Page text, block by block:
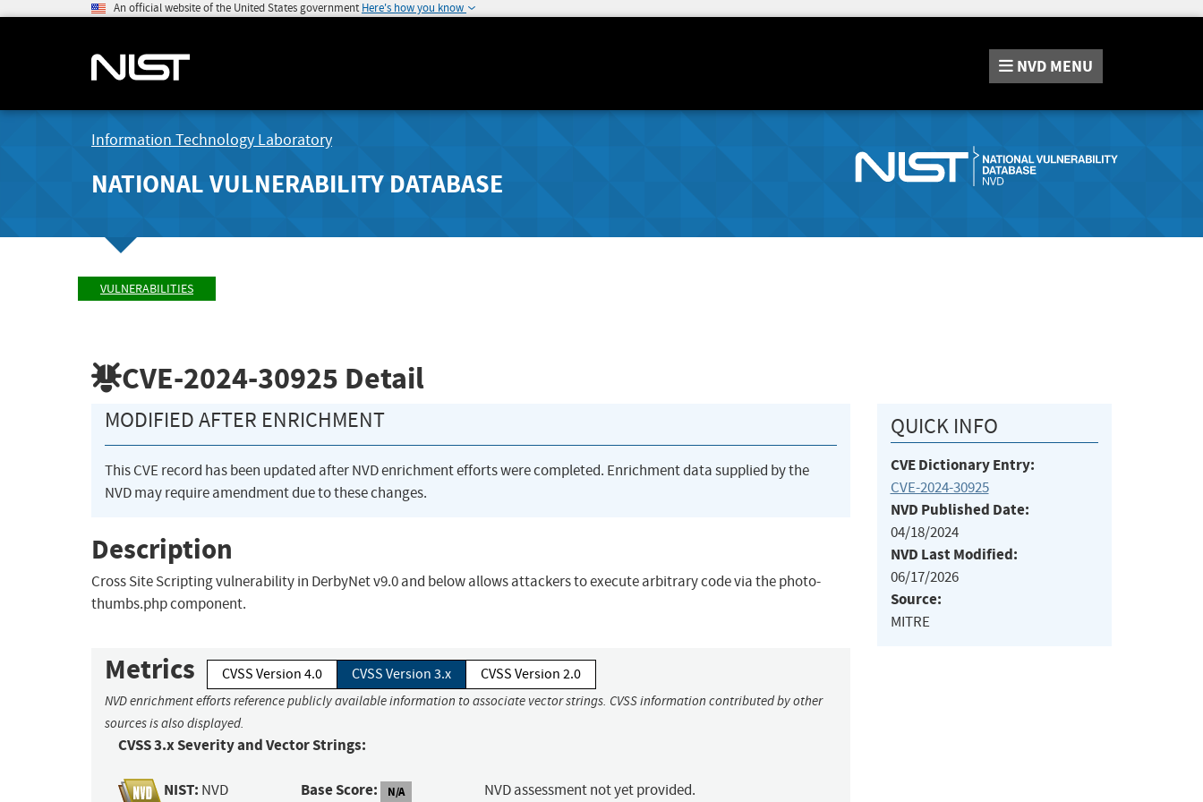
An official website of the United States government Here's how you know
NVD MENU
Information Technology Laboratory
NATIONAL VULNERABILITY DATABASE
VULNERABILITIES
CVE-2024-30925 Detail
MODIFIED AFTER ENRICHMENT
This CVE record has been updated after NVD enrichment efforts were completed. Enrichment data supplied by the
NVD may require amendment due to these changes.
Description
Cross Site Scripting vulnerability in DerbyNet v9.0 and below allows attackers to execute arbitrary code via the photo-
thumbs.php component.
Metrics CVSS Version 4.0 CVSS Version 3.x CVSS Version 2.0
NVD enrichment efforts reference publicly available information to associate vector strings. CVSS information contributed by other
sources is also displayed.
CVSS 3.x Severity and Vector Strings:
NIST: NVD Base Score: N/A NVD assessment not yet provided.
QUICK INFO
CVE Dictionary Entry:
CVE-2024-30925
NVD Published Date:
04/18/2024
NVD Last Modified:
06/17/2026
Source:
MITRE